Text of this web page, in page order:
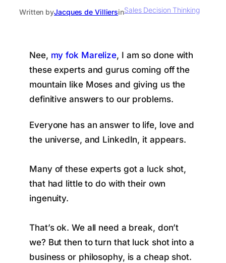
Written byJacques de VilliersinSales Decision Thinking
Nee, my fok Marelize, I am so done with
these experts and gurus coming off the
mountain like Moses and giving us the
definitive answers to our problems.
Everyone has an answer to life, love and
the universe, and LinkedIn, it appears.
Many of these experts got a luck shot,
that had little to do with their own
ingenuity.
That’s ok. We all need a break, don’t
we? But then to turn that luck shot into a
business or philosophy, is a cheap shot.